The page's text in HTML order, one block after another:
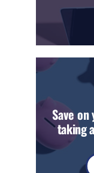
Save
taking